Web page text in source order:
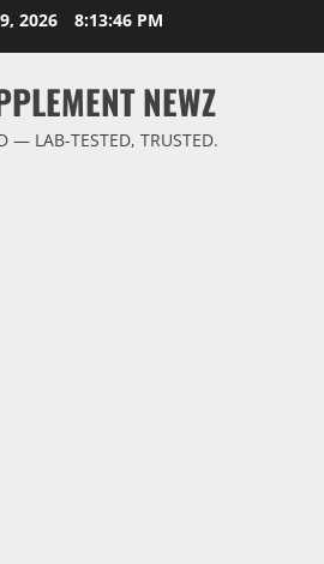
2026 8:13:47 PM
NEWZ
— LAB-TESTED, TRUSTED.